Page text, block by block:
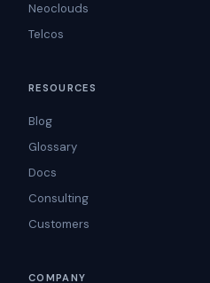
Neoclouds
Telcos
RESOURCES
Blog
Glossary
Docs
Consulting
Customers
COMPANY